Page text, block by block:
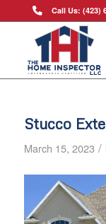
Call Us: (423)
Stucco
March 15, 2023 /